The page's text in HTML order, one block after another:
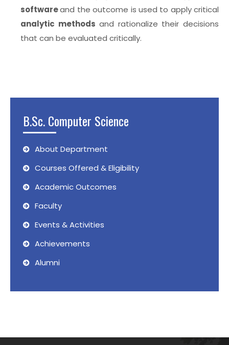
softwareand the outcome is used to apply critical
analytic methods and rationalize their decisions
that can be evaluated critically.
B.Sc. Computer Science
About Department
Courses Offered & Eligibility
Academic Outcomes
Faculty
Events & Activities
Achievements
Alumni